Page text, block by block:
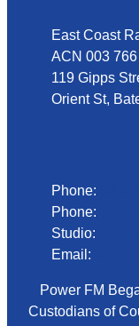
East Coast
ACN 003
119 Gipps
Orient St,
Phone:
Phone:
Studio:
Email:
Power FM
Custodians of